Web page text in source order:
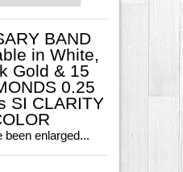
BAND
in White,
Gold & 15
0.25
SI CLARITY
been enlarged...